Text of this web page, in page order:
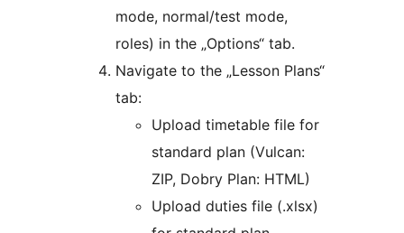
mode, normal/test mode,
roles) in the „Options“ tab.
Navigate to the „Lesson Plans“
tab:
Upload timetable file for
standard plan (Vulcan:
ZIP, Dobry Plan: HTML)
Upload duties file (.xlsx)